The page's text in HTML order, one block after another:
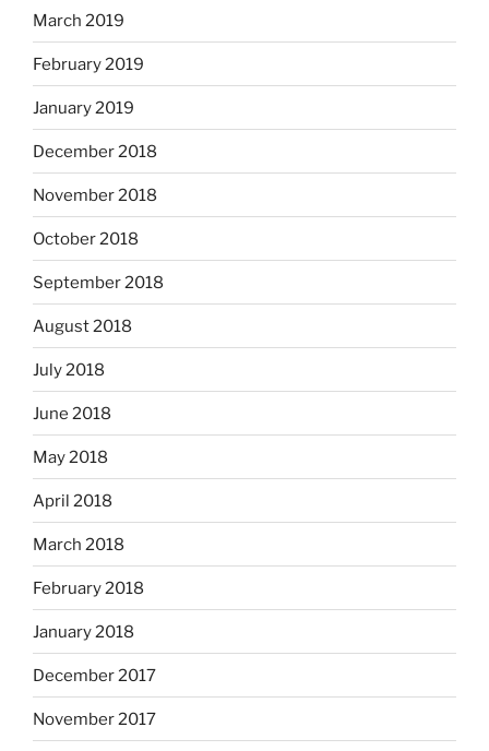
March 2019
February 2019
January 2019
December 2018
November 2018
October 2018
September 2018
August 2018
July 2018
June 2018
May 2018
April 2018
March 2018
February 2018
January 2018
December 2017
November 2017